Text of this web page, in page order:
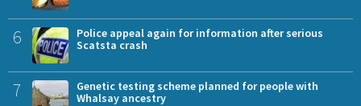
6
Police appeal again for information after serious
Scatsta crash
7
Genetic testing scheme planned for people with
Whalsay ancestry